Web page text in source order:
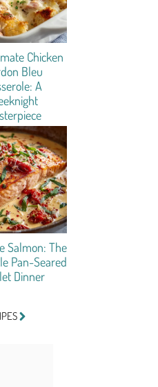
Chicken
Bleu
A
Salmon: The
Pan-Seared
Dinner